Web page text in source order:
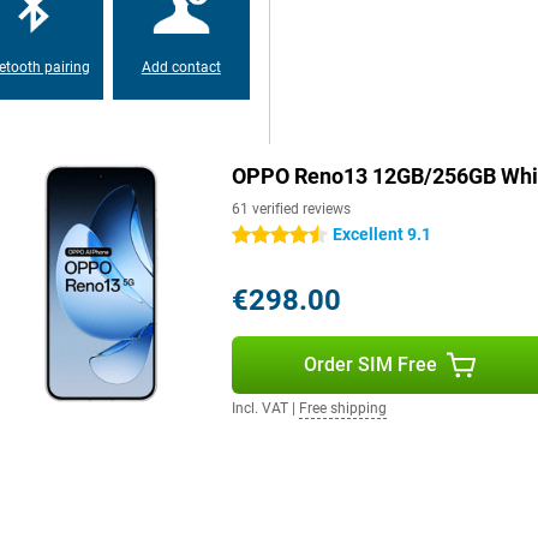
This operating system
battery saving. With facial
quickly and securely. You
extensive privacy protection.
pairing Add contact
OPPO Reno13 12GB/256GB
61 verified reviews
4.5 starsExcellent 9.1
€298.00
Order SIM Free
Incl. VAT| Free shipping